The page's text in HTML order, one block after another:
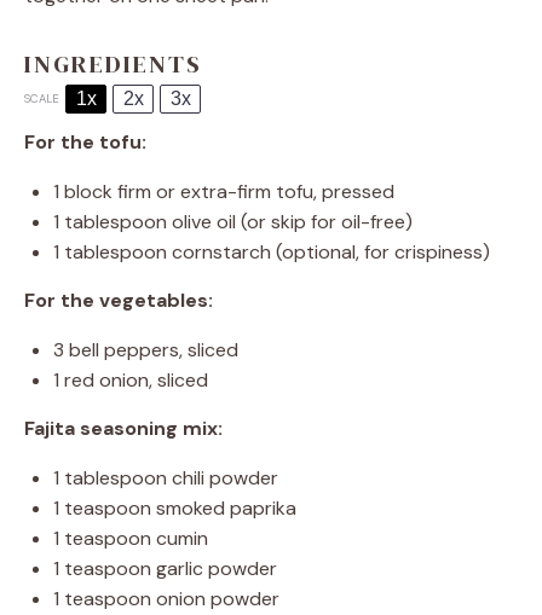
INGREDIENTS
SCALE 1x 2x 3x
For the tofu:
1 block firm or extra-firm tofu, pressed
1 tablespoon olive oil (or skip for oil-free)
1 tablespoon cornstarch (optional, for crispiness)
For the vegetables:
3 bell peppers, sliced
1 red onion, sliced
Fajita seasoning mix:
1 tablespoon chili powder
1 teaspoon smoked paprika
1 teaspoon cumin
1 teaspoon garlic powder
1 teaspoon onion powder